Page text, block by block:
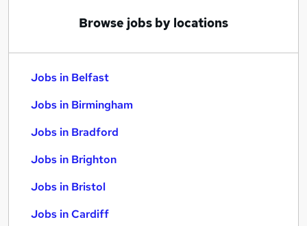
Browse jobs by locations
Jobs in Belfast
Jobs in Birmingham
Jobs in Bradford
Jobs in Brighton
Jobs in Bristol
Jobs in Cardiff